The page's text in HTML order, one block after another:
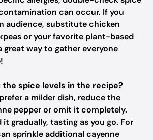
can occur. If you
audience, substitute chicken
or your favorite plant-based
great way to gather everyone
the spice levels in the recipe?
a milder dish, reduce the
pepper or omit it completely.
it gradually, tasting as you go. For
sprinkle additional cayenne